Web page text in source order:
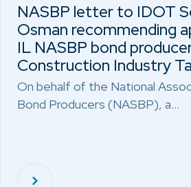
NASBP letter to IDOT
Osman recommending
IL NASBP bond
Construction Industry
On behalf of the National
Bond Producers (NASBP), a…